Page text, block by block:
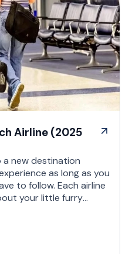
Airline (2025
new destination
as long as you
to follow. Each airline
your little furry
cabin travel, checked
cargo. Also, these
on the specific